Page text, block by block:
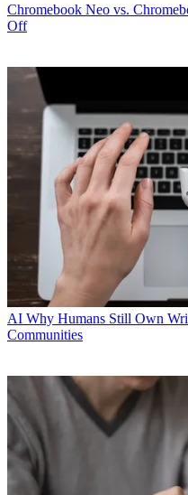
Chromebook Neo vs.
Off
AI Why Humans Still Own
Communities